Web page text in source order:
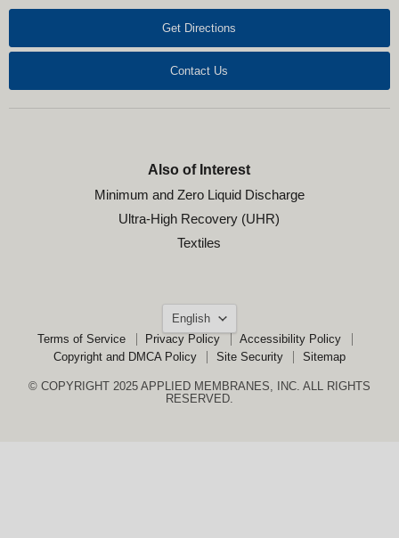
FacebookLinkedIn
X
YouTube
Get Directions
Contact Us
Also of Interest
Minimum and Zero Liquid Discharge
Ultra-High Recovery (UHR)
Textiles
Language
English
Terms of Service
Privacy Policy
Accessibility Policy
Copyright and DMCA Policy
Site Security Sitemap
© COPYRIGHT 2025 APPLIED MEMBRANES, INC. ALL RIGHTS
RESERVED.